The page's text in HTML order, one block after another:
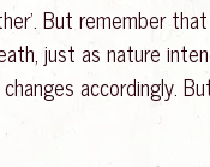
But remember
just as nature
accordingly.